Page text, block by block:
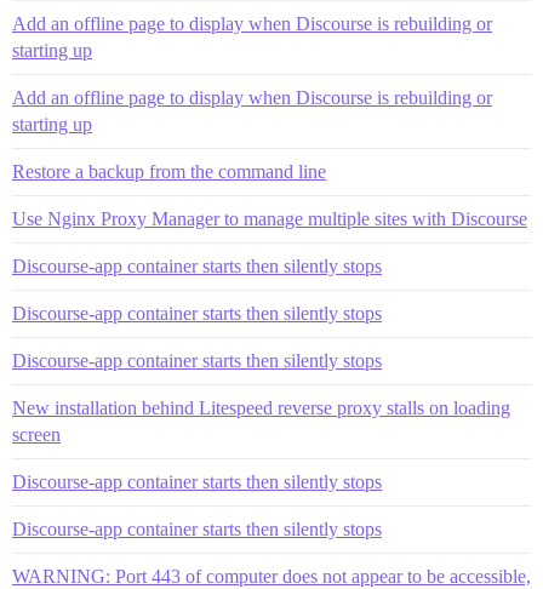
Add an offline page to display when Discourse is rebuilding or
starting up
Add an offline page to display when Discourse is rebuilding or
starting up
Restore a backup from the command line
Use Nginx Proxy Manager to manage multiple sites with Discourse
Discourse-app container starts then silently stops
Discourse-app container starts then silently stops
Discourse-app container starts then silently stops
New installation behind Litespeed reverse proxy stalls on loading
screen
Discourse-app container starts then silently stops
Discourse-app container starts then silently stops
WARNING: Port 443 of computer does not appear to be accessible,